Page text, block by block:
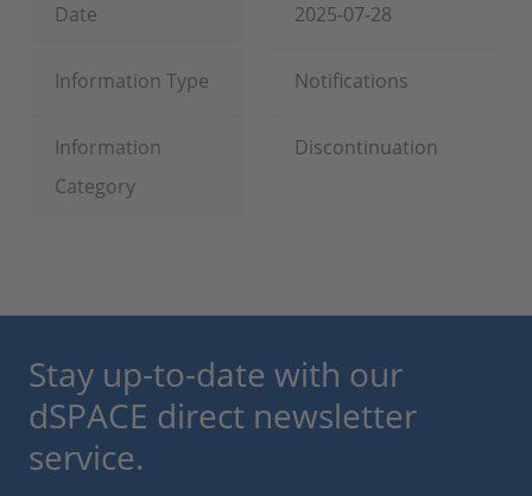
Date 2025-07-28
Information Type Notifications
Information
Category
Discontinuation
Stay up-to-date with our
dSPACE direct newsletter
service.